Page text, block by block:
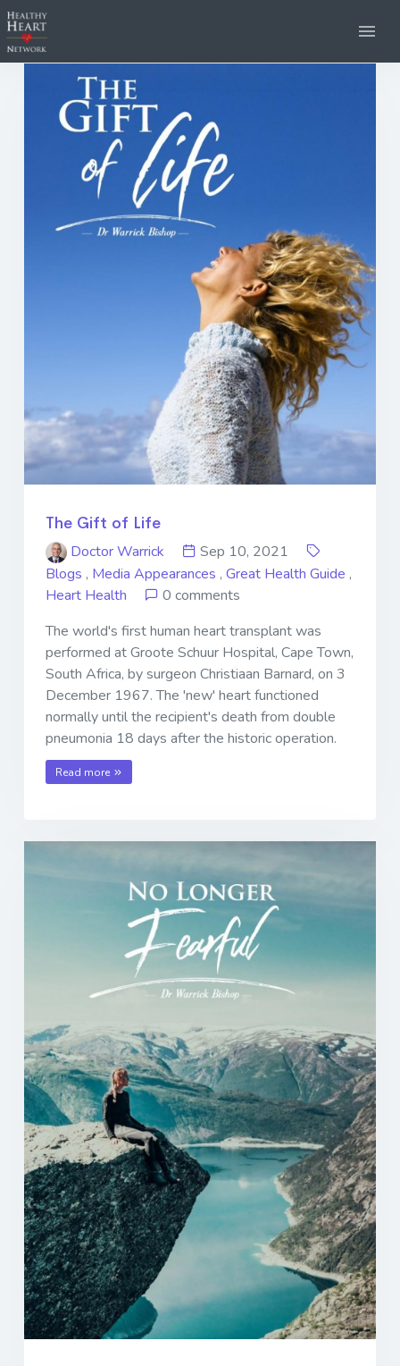
The Gift of Life
Doctor Warrick
Sep 10, 2021
Blogs , Media Appearances , Great Health Guide ,
Heart Health
0 comments
The world's first human heart transplant was
performed at Groote Schuur Hospital, Cape Town,
South Africa, by surgeon Christiaan Barnard, on 3
December 1967. The 'new' heart functioned
normally until the recipient's death from double
pneumonia 18 days after the historic operation.
Read more